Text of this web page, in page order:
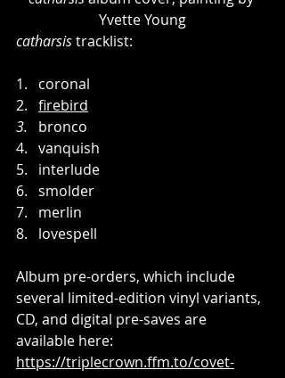
Yvette Young
catharsis tracklist:
1.   coronal
2. firebird
3.
   bronco
4.   vanquish
5.   interlude
6.   smolder
7.   merlin
8.   lovespell
Album pre-orders, which include
several limited-edition vinyl variants,
CD, and digital pre-saves are
available here:
https://triplecrown.ffm.to/covet-